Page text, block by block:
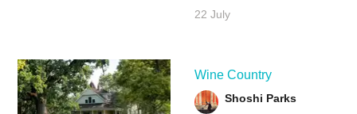
22 July
Wine Country
Shoshi Parks